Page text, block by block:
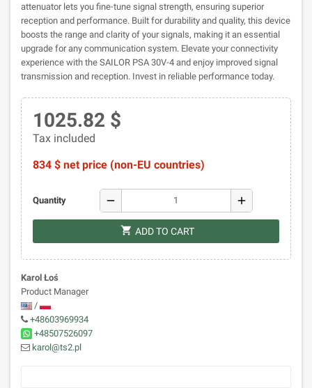
attenuator lets you fine-tune signal strength, ensuring superior
reception and performance. Built for durability and quality, this device
boosts the range and clarity of your signals, making it an essential
upgrade for any communication system. Elevate your connectivity
experience with the SAILOR PSA 30V-4 and enjoy improved signal
transmission and reception. Invest in reliable performance today.
1025.82 $
Tax included
834 $ net price (non-EU countries)
Quantity remove add
shopping_cart ADD TO CART
Karol Łoś
Product Manager
/
+48603969934
+48507526097
karol@ts2.pl